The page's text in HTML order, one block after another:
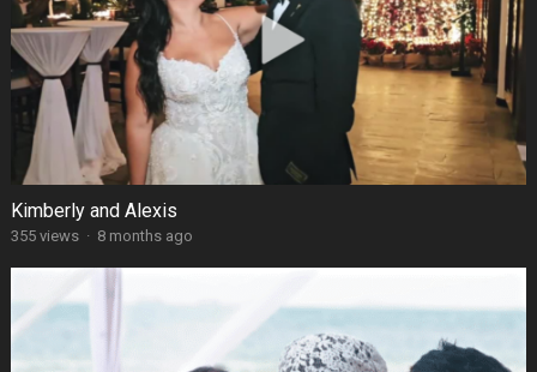
Kimberly and Alexis
355 views · 8 months ago